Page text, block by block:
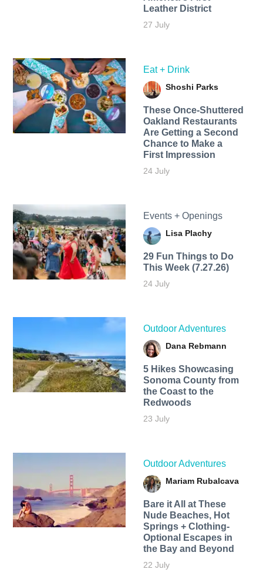
Leather District
27 July
Eat + Drink
Shoshi Parks
These Once-Shuttered
Oakland Restaurants
Are Getting a Second
Chance to Make a
First Impression
24 July
Events + Openings
Lisa Plachy
29 Fun Things to Do
This Week (7.27.26)
24 July
Outdoor Adventures
Dana Rebmann
5 Hikes Showcasing
Sonoma County from
the Coast to the
Redwoods
23 July
Outdoor Adventures
Mariam Rubalcava
Bare it All at These
Nude Beaches, Hot
Springs + Clothing-
Optional Escapes in
the Bay and Beyond
22 July